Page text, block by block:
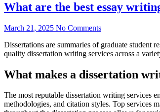
What are the best essay
March 21, 2025 No Comments
Dissertations are summaries of graduate student
quality dissertation writing services across a
What makes a dissertation
The most reputable dissertation writing services
methodologies, and citation styles. Top services